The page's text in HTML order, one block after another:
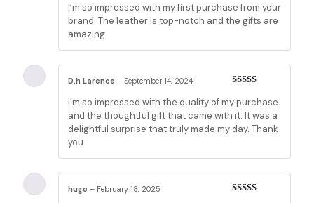
of 5
I’m so impressed with my first purchase from your
brand. The leather is top-notch and the gifts are
amazing.
out of 5
D.h Larence – September 14, 2024
I’m so impressed with the quality of my purchase
and the thoughtful gift that came with it. It was a
delightful surprise that truly made my day. Thank
you
hugo – February 18, 2025